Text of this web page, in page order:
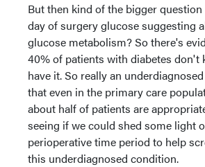
But then kind of the bigger
day of surgery glucose suggesting
glucose metabolism? So there's
40% of patients with diabetes don't
have it. So really an
that even in the primary care
about half of patients are
seeing if we could shed some light
perioperative time period to help
this underdiagnosed condition.